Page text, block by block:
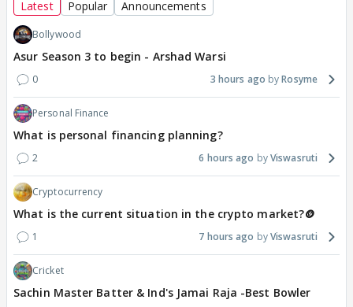
Latest Popular Announcements
Bollywood
Asur Season 3 to begin - Arshad Warsi
0 3 hours ago Rosyme
Personal Finance
What is personal financing planning?
2 6 hours ago Viswasruti
Cryptocurrency
What is the current situation in the crypto market?🪙
1 7 hours ago Viswasruti
Cricket
Sachin Master Batter & Ind's Jamai Raja -Best Bowler